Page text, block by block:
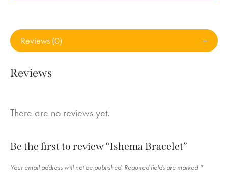
Reviews (0)
Reviews
There are no reviews yet.
Be the first to review “Ishema Bracelet”
Your email address will not be published. Required fields are marked *